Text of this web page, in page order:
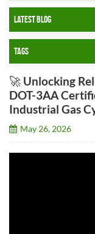
LATEST BLOG
TAGS
🚀 Unlocking
DOT-3AA
Industrial Gas
May 26, 2026